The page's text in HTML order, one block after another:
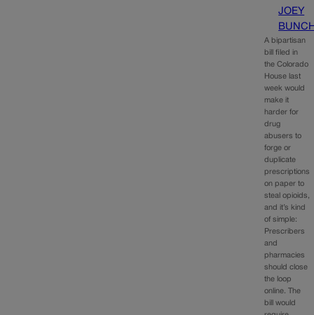
JOEY
A bipartisan
bill filed in
the Colorado
House last
week would
make it
harder for
drug
abusers to
forge or
duplicate
prescriptions
on paper to
steal opioids,
and it’s kind
of simple:
Prescribers
and
pharmacies
should close
the loop
online. The
bill would